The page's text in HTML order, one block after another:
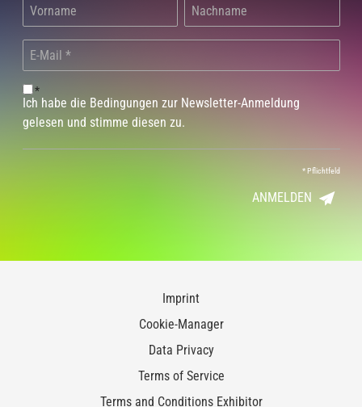
*
Ich habe die Bedingungen zur Newsletter-Anmeldung
gelesen und stimme diesen zu.
*Pflichtfeld
ANMELDEN
Imprint
Cookie-Manager
Data Privacy
Terms of Service
Terms and Conditions Exhibitor